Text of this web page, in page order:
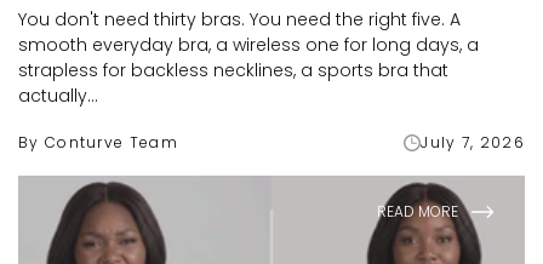
You don't need thirty bras. You need the right five. A
smooth everyday bra, a wireless one for long days, a
strapless for backless necklines, a sports bra that
actually...
By Conturve Team July 7, 2026
READ MORE